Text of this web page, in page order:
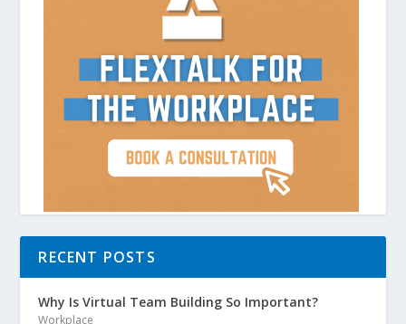
RECENT POSTS
Why Is Virtual Team Building So Important?
Workplace